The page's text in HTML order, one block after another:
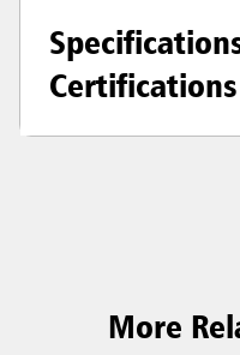
Certifications
More